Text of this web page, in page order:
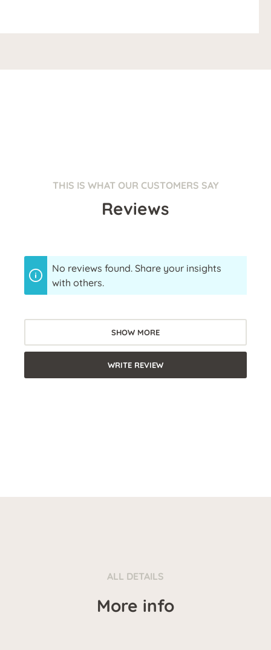
THIS IS WHAT OUR CUSTOMERS SAY
Reviews
No reviews found. Share your insights
with others.
SHOW MORE
WRITE REVIEW
ALL DETAILS
More info